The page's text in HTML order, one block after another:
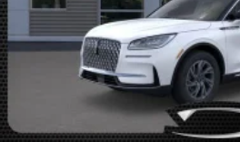
Navigation Compatible. Price
Sales Event Bonus Cash. Exp.
Customer Cash. Exp. 08/31/2026